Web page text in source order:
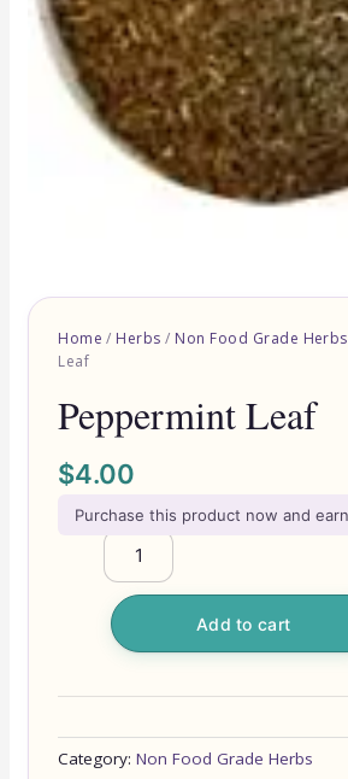
Home / Herbs / Non Food Grade Herbs
Leaf
Peppermint Leaf
$4.00
Purchase this product now and
Add to cart
Category:Non Food Grade Herbs